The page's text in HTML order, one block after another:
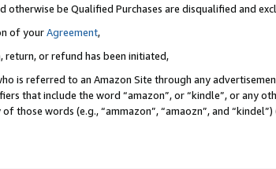
be Qualified Purchases are disqualified and
of yourAgreement,
return, or refund has been initiated,
is referred to an Amazon Site through any
that include the word “amazon”, or “kindle”, or any
those words (e.g., “ammazon”, “amaozn”, and “kindel”)